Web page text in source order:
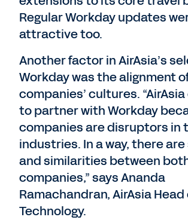
Regular Workday updates
attractive too.
Another factor in AirAsia’s
Workday was the alignment
companies’ cultures.
to partner with Workday
companies are disruptors in
industries. In a way, there
and similarities between
companies,” says Ananda
Ramachandran, AirAsia
Technology.